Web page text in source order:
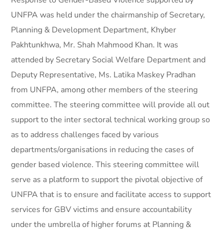
UNFPA was held under the chairmanship of Secretary,
Planning & Development Department, Khyber
Pakhtunkhwa, Mr. Shah Mahmood Khan. It was
attended by Secretary Social Welfare Department and
Deputy Representative, Ms. Latika Maskey Pradhan
from UNFPA, among other members of the steering
committee. The steering committee will provide all out
support to the inter sectoral technical working group so
as to address challenges faced by various
departments/organisations in reducing the cases of
gender based violence. This steering committee will
serve as a platform to support the pivotal objective of
UNFPA that is to ensure and facilitate access to support
services for GBV victims and ensure accountability
under the umbrella of higher forums at Planning &